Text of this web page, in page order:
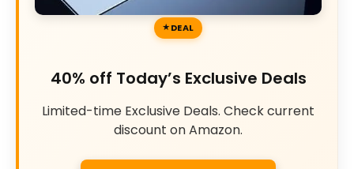
DEAL
40% off Today’s Exclusive Deals
Limited-time Exclusive Deals. Check current
discount on Amazon.